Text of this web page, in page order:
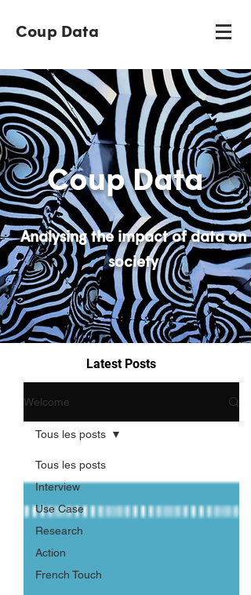
Coup Data
Latest Posts
Welcome
Tous les posts
Interview
Use Case
Research
Action
French Touch
Tous les posts
Coup Data
Analysing the impact of data on
society